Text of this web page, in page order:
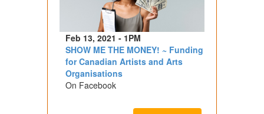
Feb 13, 2021 - 1PM
SHOW ME THE MONEY! ~ Funding
for Canadian Artists and Arts
Organisations
On Facebook